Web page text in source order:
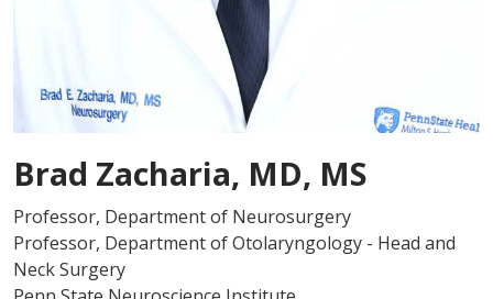
Brad Zacharia, MD, MS
Professor, Department of Neurosurgery
Professor, Department of Otolaryngology - Head and
Neck Surgery